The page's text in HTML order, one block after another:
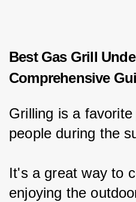
Best Gas Grill
Comprehensive
Grilling is a
people during the
It's a great way to
enjoying the